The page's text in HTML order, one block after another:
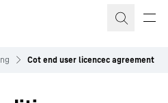
Cot end user licencec agreement